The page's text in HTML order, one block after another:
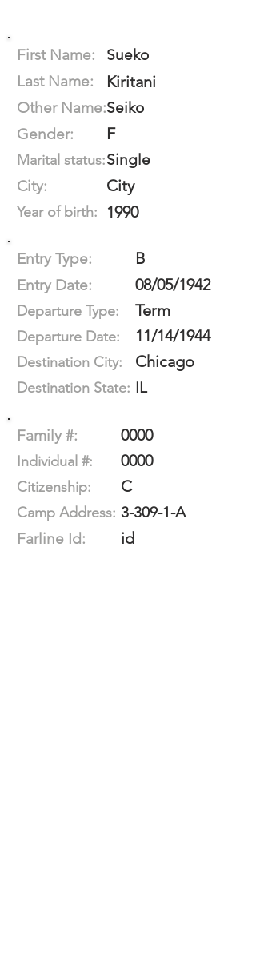
First Name:
Sueko
Last Name:
Kiritani
Other Name:Seiko
Gender:
F
Marital status:Single
City:
City
Year of birth: 1990
Entry Type: B
Entry Date: 08/05/1942
Departure Type: Term
Departure Date: 11/14/1944
Destination City: Chicago
Destination State: IL
Family #: 0000
Individual #: 0000
Citizenship: C
Camp Address: 3-309-1-A
Farline Id:
id